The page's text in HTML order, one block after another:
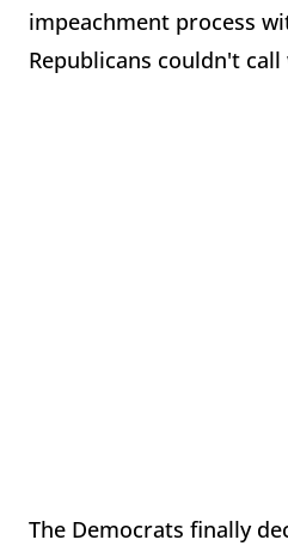
impeachment process
Republicans couldn't
The Democrats finally